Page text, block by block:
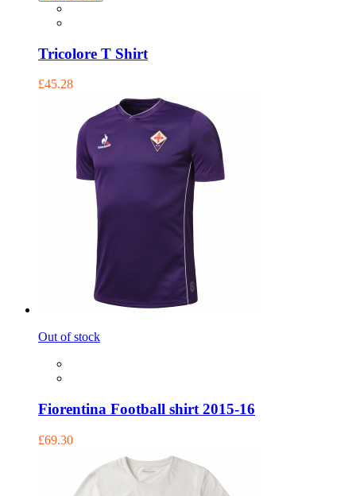
Tricolore T Shirt
£45.28
Out of stock
Fiorentina Football shirt 2015-16
£69.30